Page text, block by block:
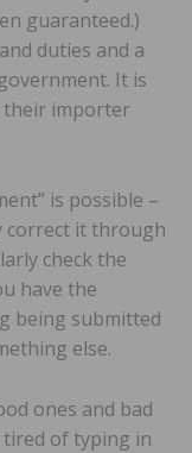
guaranteed.)
duties and a
It is
their importer
is possible –
correct it through
check the
have the
being submitted
else.
ones and bad
tired of typing in